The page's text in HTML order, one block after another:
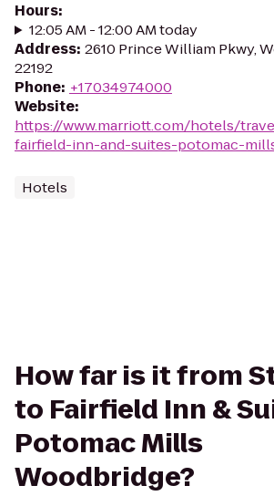
Hours:
12:05 AM - 12:00 AM today
Address: 2610 Prince William Pkwy,
22192
Phone: +17034974000
Website:
https://www.marriott.com/hotels/
fairfield-inn-and-suites-potomac-
Hotels
How far is it from
to Fairfield Inn &
Potomac Mills
Woodbridge?